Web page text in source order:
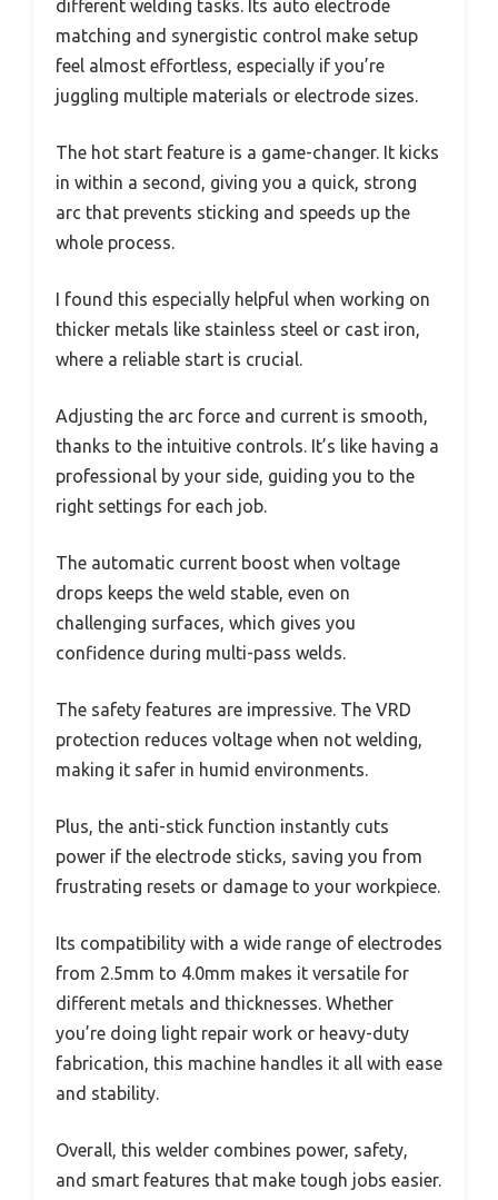
different welding tasks. Its auto electrode
matching and synergistic control make setup
feel almost effortless, especially if you’re
juggling multiple materials or electrode sizes.
The hot start feature is a game-changer. It kicks
in within a second, giving you a quick, strong
arc that prevents sticking and speeds up the
whole process.
I found this especially helpful when working on
thicker metals like stainless steel or cast iron,
where a reliable start is crucial.
Adjusting the arc force and current is smooth,
thanks to the intuitive controls. It’s like having a
professional by your side, guiding you to the
right settings for each job.
The automatic current boost when voltage
drops keeps the weld stable, even on
challenging surfaces, which gives you
confidence during multi-pass welds.
The safety features are impressive. The VRD
protection reduces voltage when not welding,
making it safer in humid environments.
Plus, the anti-stick function instantly cuts
power if the electrode sticks, saving you from
frustrating resets or damage to your workpiece.
Its compatibility with a wide range of electrodes
from 2.5mm to 4.0mm makes it versatile for
different metals and thicknesses. Whether
you’re doing light repair work or heavy-duty
fabrication, this machine handles it all with ease
and stability.
Overall, this welder combines power, safety,
and smart features that make tough jobs easier.